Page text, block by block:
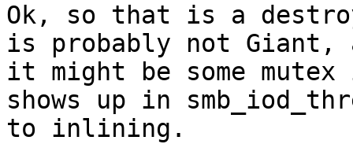
Ok, so that is a
is probably not Giant,
it might be some
shows up in
to inlining.